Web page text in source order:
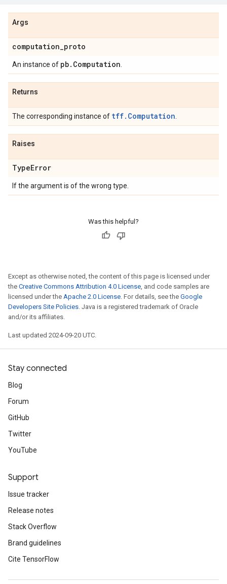
Args
computation_proto
An instance of pb. Computation
Returns
The corresponding instance of tff.Computation
Raises
TypeError
If the argument is of the wrong type.
Was this helpful?
Except as otherwise noted, the content of this page is licensed under
the Creative Commons Attribution 4.0 License, and code samples are
licensed under the Apache 2.0 License. For details, see the Google
Developers Site Policies. Java is a registered trademark of Oracle
and/or its affiliates.
Last updated 2024-09-20 UTC.
Stay connected
Blog
Forum
GitHub
Twitter
YouTube
Support
Issue tracker
Release notes
Stack Overflow
Brand guidelines
Cite TensorFlow